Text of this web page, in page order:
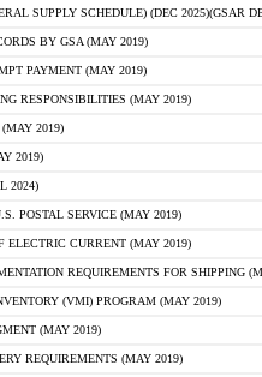
SUPPLY SCHEDULE) (DEC 2025)(GSAR
BY GSA (MAY 2019)
PAYMENT (MAY 2019)
RESPONSIBILITIES (MAY 2019)
2019)
2019)
2024)
POSTAL SERVICE (MAY 2019)
ELECTRIC CURRENT (MAY 2019)
REQUIREMENTS FOR SHIPPING
(VMI) PROGRAM (MAY 2019)
(MAY 2019)
REQUIREMENTS (MAY 2019)